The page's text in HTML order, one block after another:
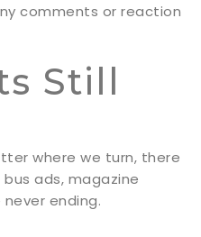
comments or reaction
Still
where we turn, there
ads, magazine
ending.